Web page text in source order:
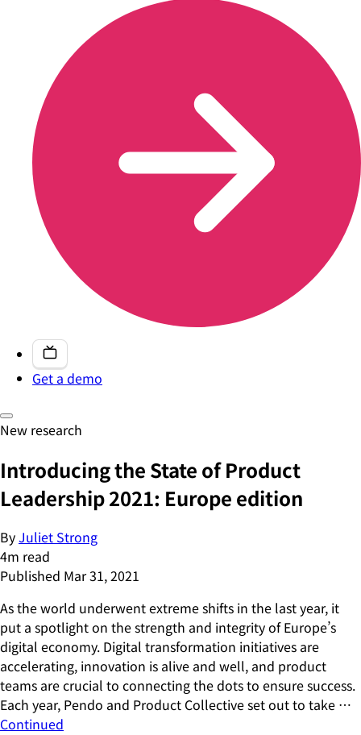
Get a demo
New research
Introducing the State of Product
Leadership 2021: Europe edition
ByJuliet Strong
4m read
Published Mar 31, 2021
As the world underwent extreme shifts in the last year, it
put a spotlight on the strength and integrity of Europe’s
digital economy. Digital transformation initiatives are
accelerating, innovation is alive and well, and product
teams are crucial to connecting the dots to ensure success.
Each year, Pendo and Product Collective set out to take …
Continued